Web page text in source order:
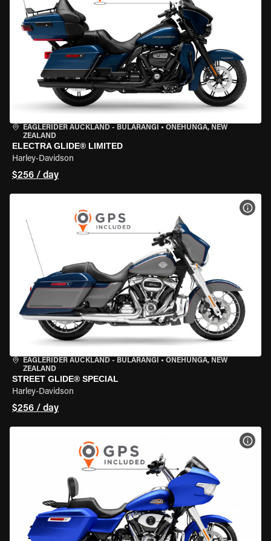
EAGLERIDER AUCKLAND - BULARANGI • ONEHUNGA, NEW
ZEALAND
ELECTRA GLIDE® LIMITED
Harley-Davidson
$256 / day
EAGLERIDER AUCKLAND - BULARANGI • ONEHUNGA, NEW
ZEALAND
STREET GLIDE® SPECIAL
Harley-Davidson
$256 / day